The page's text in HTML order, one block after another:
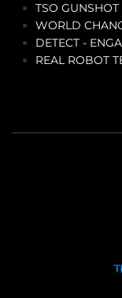
TSO GUNSHOT
WORLD
DETECT -
REAL ROBOT